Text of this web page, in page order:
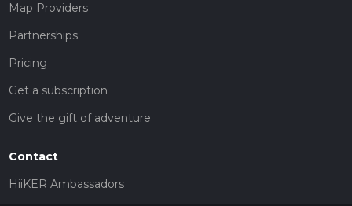
Map Providers
Partnerships
Pricing
Get a subscription
Give the gift of adventure
Contact
HiiKER Ambassadors